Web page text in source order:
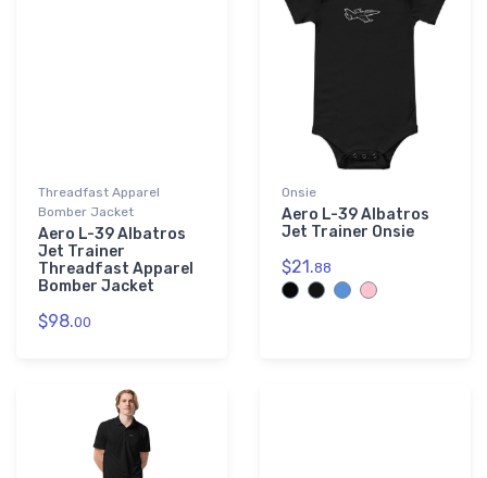
Threadfast Apparel
Bomber Jacket
Aero L-39 Albatros
Jet Trainer
Threadfast Apparel
Bomber Jacket
$98.00
Onsie
Aero L-39 Albatros
Jet Trainer Onsie
$21.88